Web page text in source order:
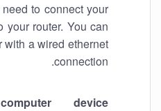
to connect your
your router. You can
a wired ethernet
connection.
device